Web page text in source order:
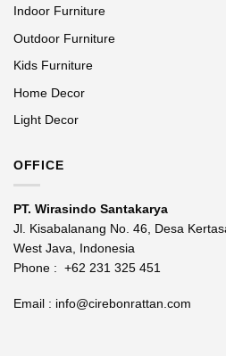
Indoor Furniture
Outdoor Furniture
Kids Furniture
Home Decor
Light Decor
OFFICE
PT. Wirasindo Santakarya
Jl. Kisabalanang No. 46, Desa
West Java, Indonesia
Phone : +62 231 325 451
Email : info@cirebonrattan.com